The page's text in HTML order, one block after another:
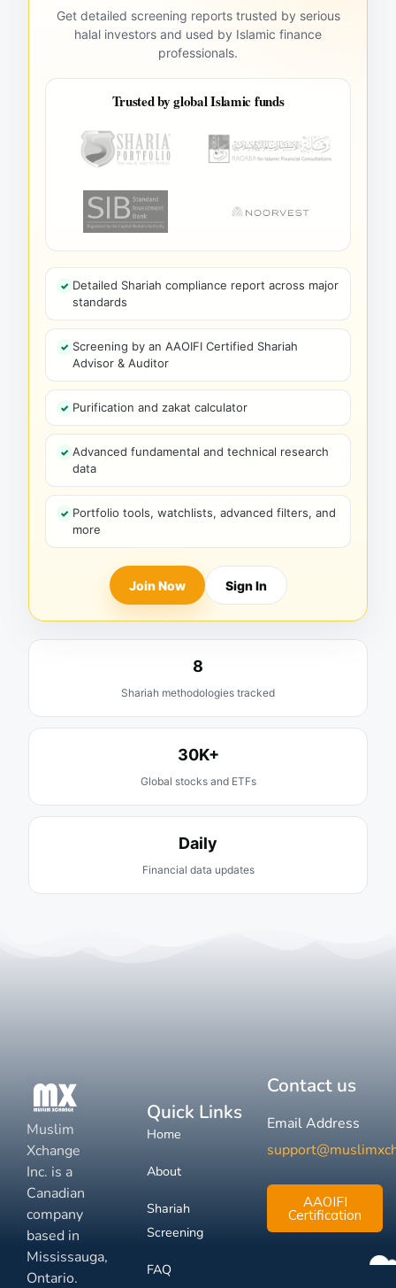
Get detailed screening reports trusted by serious
halal investors and used by Islamic finance
professionals.
Trusted by global Islamic funds
Detailed Shariah compliance report across major
standards
Screening by an AAOIFI Certified Shariah
Advisor & Auditor
Purification and zakat calculator
Advanced fundamental and technical research
data
Portfolio tools, watchlists, advanced filters, and
more
Join Now Sign In
8
Shariah methodologies tracked
30K+
Global stocks and ETFs
Daily
Financial data updates
Muslim
Xchange
Inc. is a
Canadian
company
based in
Mississauga,
Ontario.
Quick Links
Home
About
Shariah
Screening
FAQ
Contact us
Email Address
AAOIFI
Certification